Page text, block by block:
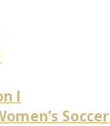
I
Soccer